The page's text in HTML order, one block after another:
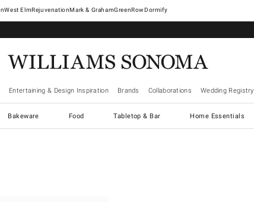
West ElmRejuvenationMark & GrahamGreenRowDormify
Entertaining & Design Inspiration Brands Collaborations Wedding Registry
Bakeware Food Tabletop & Bar Home Essentials